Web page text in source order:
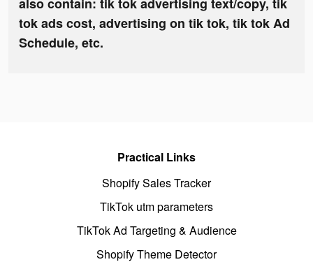
also contain: tik tok advertising text/copy, tik
tok ads cost, advertising on tik tok, tik tok Ad
Schedule, etc.
Practical Links
Shopify Sales Tracker
TikTok utm parameters
TikTok Ad Targeting & Audience
Shopify Theme Detector